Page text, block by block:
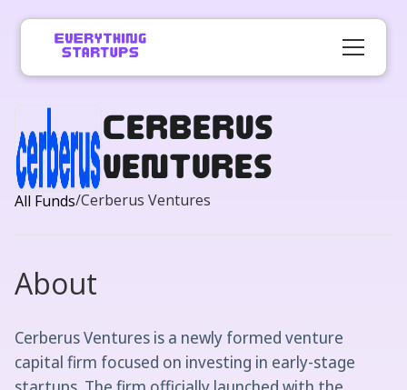
Cerberus
Ventures
All Funds/Cerberus Ventures
About
Cerberus Ventures is a newly formed venture
capital firm focused on investing in early-stage